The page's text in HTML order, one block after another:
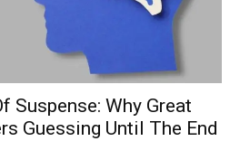
Suspense: Why Great
Guessing Until The End